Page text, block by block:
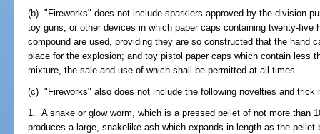
(b) "Fireworks" does not include sparklers approved by the division
toy guns, or other devices in which paper caps containing twenty-five
compound are used, providing they are so constructed that the hand
place for the explosion; and toy pistol paper caps which contain less
mixture, the sale and use of which shall be permitted at all times.
(c) "Fireworks" also does not include the following novelties and trick
1. A snake or glow worm, which is a pressed pellet of not more than
produces a large, snakelike ash which expands in length as the